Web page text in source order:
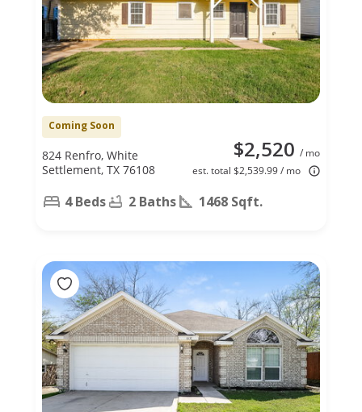
Coming Soon
$2,520 / mo
est. total $2,539.99 / mo
824 Renfro, White
Settlement, TX 76108
4 Beds 2 Baths 1468 Sqft.